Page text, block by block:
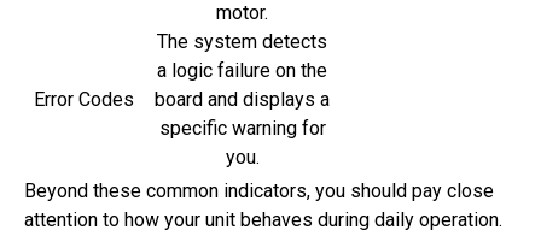
motor.
Error Codes
The system detects
a logic failure on the
board and displays a
specific warning for
you.
Beyond these common indicators, you should pay close
attention to how your unit behaves during daily operation.